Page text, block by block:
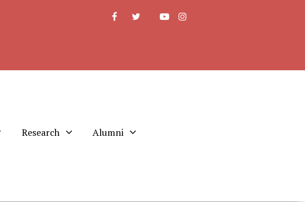
Research Alumni